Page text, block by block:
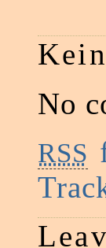
No
RSS